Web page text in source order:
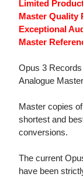
Limited
Master Quality
Exceptional
Master
Opus 3
Analogue
Master copies
shortest and
conversions.
The current
have been